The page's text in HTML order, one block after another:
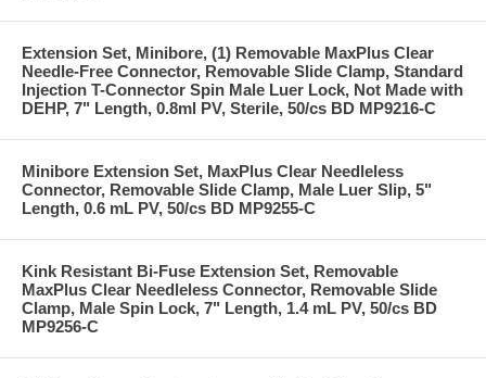
Extension Set, Minibore, (1) Removable MaxPlus Clear
Needle-Free Connector, Removable Slide Clamp, Standard
Injection T-Connector Spin Male Luer Lock, Not Made with
DEHP, 7" Length, 0.8ml PV, Sterile, 50/cs BD MP9216-C
Minibore Extension Set, MaxPlus Clear Needleless
Connector, Removable Slide Clamp, Male Luer Slip, 5"
Length, 0.6 mL PV, 50/cs BD MP9255-C
Kink Resistant Bi-Fuse Extension Set, Removable
MaxPlus Clear Needleless Connector, Removable Slide
Clamp, Male Spin Lock, 7" Length, 1.4 mL PV, 50/cs BD
MP9256-C